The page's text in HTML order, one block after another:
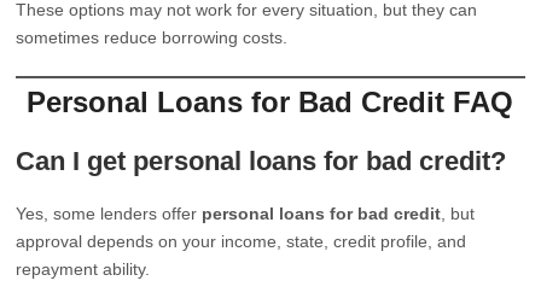
These options may not work for every situation, but they can
sometimes reduce borrowing costs.
Personal Loans for Bad Credit FAQ
Can I get personal loans for bad credit?
Yes, some lenders offer personal loans for bad credit , but
approval depends on your income, state, credit profile, and
repayment ability.